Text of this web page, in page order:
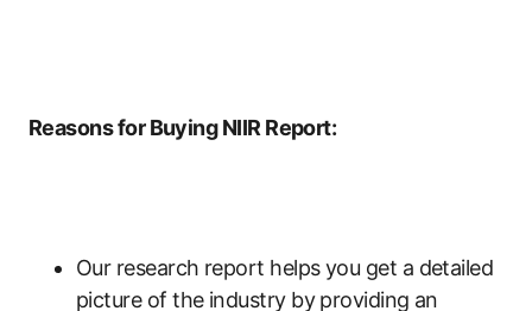
Reasons for Buying NIIR Report:
Our research report helps you get a detailed
picture of the industry by providing an